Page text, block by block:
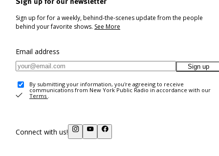
Sign up for for a weekly, behind-the-scenes update from the people
behind your favorite shows. See More
Email address
Sign up
By submitting your information, you're agreeing to receive
communications from New York Public Radio in accordance with our
Terms .
Connect with us!